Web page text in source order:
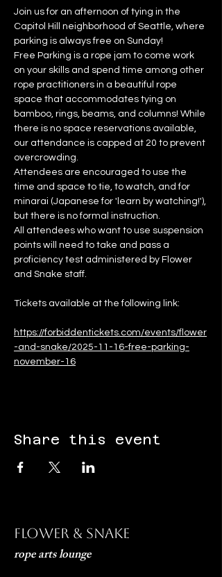
Join us for an afternoon of tying in the
Capitol Hill neighborhood of Seattle, where
parking is always free on Sunday!
Free Parking is a rope jam to come work
on your skills and spend time among other
rope practitioners in a beautiful rope
space that accommodates tying on
bamboo, rings, beams, and columns! While
there is no space reservations available,
our attendance is capped at 20 to prevent
overcrowding.
Attendees are encouraged to use the
time and space to tie, to watch, and for
minarai (Japanese for 'learn by watching!'),
but there is no formal instruction.
All attendees who want to use suspension
points will need to take and pass a
proficiency test administered by Flower
and Snake staff.
Tickets available at the following link:
https://forbiddentickets.com/events/flower
-and-snake/2025-11-16-free-parking-
november-16
Share this event
Flower & Snake
rope arts lounge